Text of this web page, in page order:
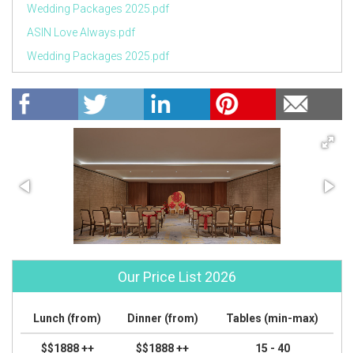
Wedding Packages 2025.pdf
ASIN Love Always.pdf
Wedding Packages 2025.pdf
Our Price List 2026
Lunch (from) Dinner (from) Tables (min-max)
$$1888 ++ $$1888 ++ 15 - 40